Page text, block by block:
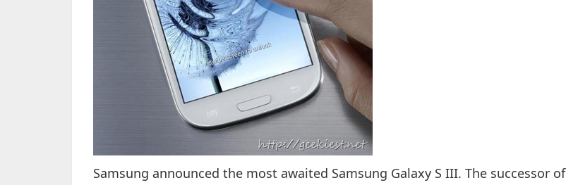
Samsung announced the most awaited Samsung Galaxy S III. The successor of